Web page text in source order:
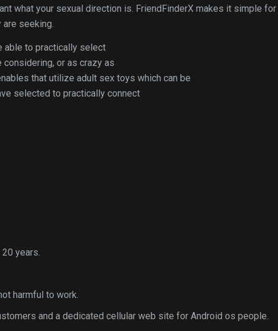
what your sexual direction is. FriendFinderX makes it simple for
seeking.
able to practically select
considering, or as crazy as
that utilize adult sex toys which can be
selected to practically connect
years.
harmful to work.
and a dedicated cellular web site for Android os people.